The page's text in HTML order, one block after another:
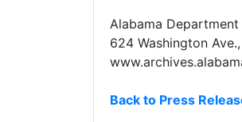
Alabama
624 Washington
Back to Press